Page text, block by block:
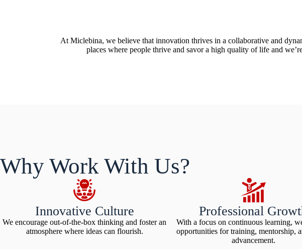
At Miclebina, we believe that innovation thrives in a collaborative and
places where people thrive and savor a high quality of life and
Why Work With Us?
Innovative Culture
We encourage out-of-the-box thinking and foster an
atmosphere where ideas can flourish.
Professional
With a focus on continuous learning,
opportunities for training, mentorship,
advancement.